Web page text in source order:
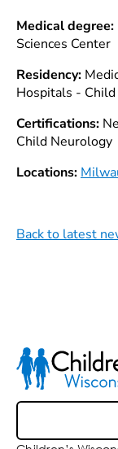
Medical degree:
Sciences Center
Residency:
Hospitals -
Certifications:
Child Neurology
Locations:
Back to latest